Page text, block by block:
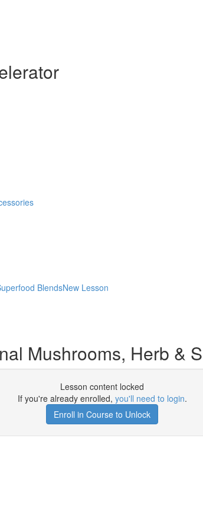
BlendsNew Lesson
Mushrooms, Herb &
Lesson content locked
If you're already enrolled, you'll need to login.
Enroll in Course to Unlock